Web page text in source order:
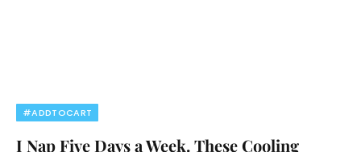
#ADDTOCART
I Nap Five Days a Week. These Cooling